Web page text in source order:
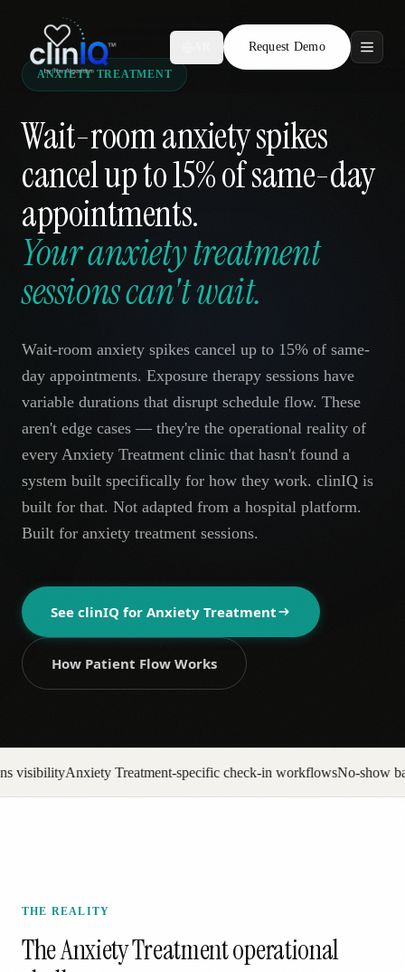
Request Demo
Features
Who We Serve
Compare
Locations
Resources
Request Demo
ANXIETY TREATMENT
Wait-room anxiety spikes
cancel up to 15% of same-day
appointments.
Your anxiety treatment
sessions can't wait.
Wait-room anxiety spikes cancel up to 15% of same-
day appointments. Exposure therapy sessions have
variable durations that disrupt schedule flow. These
aren't edge cases — they're the operational reality of
every Anxiety Treatment clinic that hasn't found a
system built specifically for how they work. clinIQ is
built for that. Not adapted from a hospital platform.
Built for anxiety treatment sessions.
See clinIQ for Anxiety Treatment
How Patient Flow Works
specific check-in workflowsNo-show backfill automationPrior
THE REALITY
TheAnxiety Treatmentoperational